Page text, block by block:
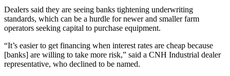
Dealers said they are seeing banks tightening underwriting
standards, which can be a hurdle for newer and smaller farm
operators seeking capital to purchase equipment.
“It’s easier to get financing when interest rates are cheap because
[banks] are willing to take more risk,” said a CNH Industrial dealer
representative, who declined to be named.